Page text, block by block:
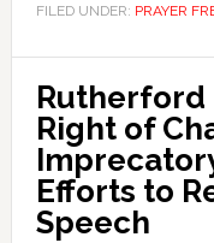
FILED UNDER: PRAYER
Rutherford
Right of
Efforts to
Speech